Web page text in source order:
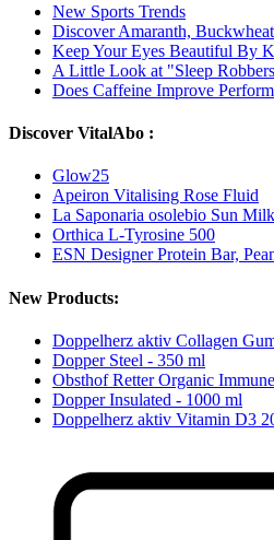
New Sports Trends
Discover Amaranth,
Keep Your Eyes Beautiful By
A Little Look at "Sleep
Does Caffeine Improve
Discover VitalAbo :
Glow25
Apeiron Vitalising Rose Fluid
La Saponaria osolebio Sun
Orthica L-Tyrosine 500
ESN Designer Protein Bar,
New Products:
Doppelherz aktiv Collagen
Dopper Steel - 350 ml
Obsthof Retter Organic
Dopper Insulated - 1000 ml
Doppelherz aktiv Vitamin D3